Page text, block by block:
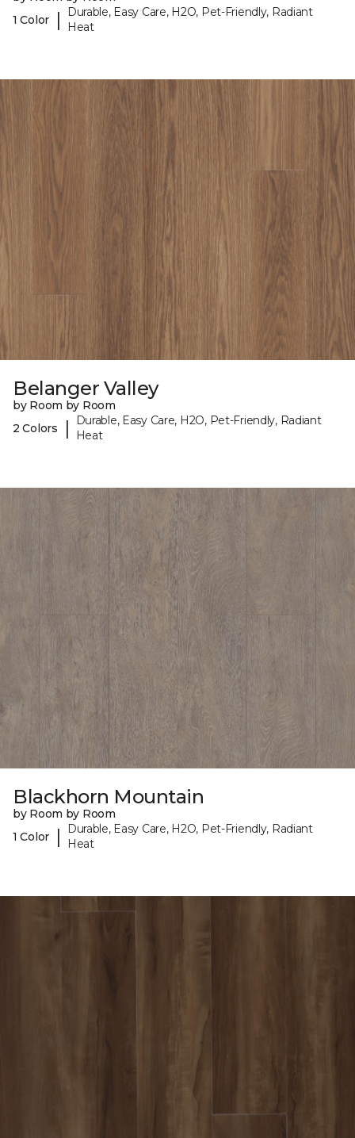
1 Color
|
Durable, Easy Care, H2O, Pet-Friendly, Radiant
Heat
Belanger Valley
by Room by Room
2 Colors
|
Durable, Easy Care, H2O, Pet-Friendly, Radiant
Heat
Blackhorn Mountain
by Room by Room
1 Color
|
Durable, Easy Care, H2O, Pet-Friendly, Radiant
Heat